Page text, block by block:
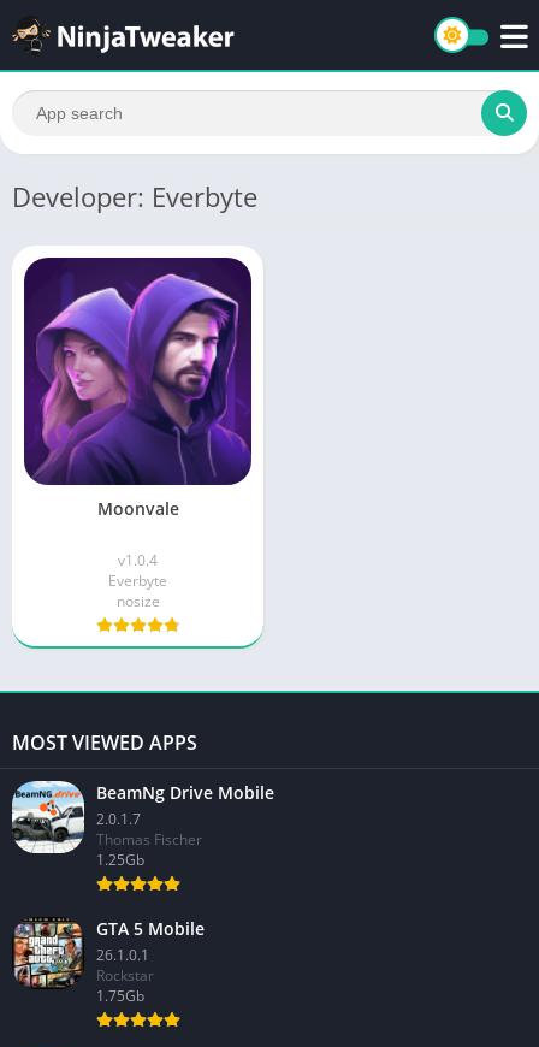
Developer: Everbyte
Moonvale
v1.0.4
Everbyte
nosize
MOST VIEWED APPS
BeamNg Drive Mobile
2.0.1.7
Thomas Fischer
1.25Gb
GTA 5 Mobile
26.1.0.1
Rockstar
1.75Gb